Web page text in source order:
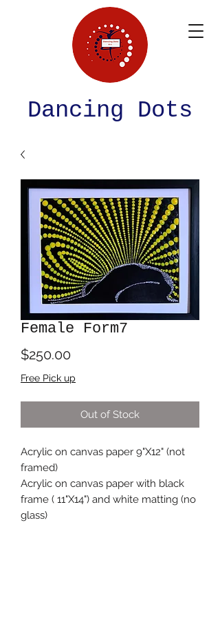
Dancing Dots
Female Form7
$250.00Price
Free Pick up
Out of Stock
Acrylic on canvas paper 9"X12" (not
framed)
Acrylic on canvas paper with black
frame ( 11"X14") and white matting (no
glass)